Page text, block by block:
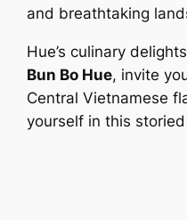
and breathtaking
Hue’s culinary
Bun Bo Hue, invite
Central Vietnamese
yourself in this